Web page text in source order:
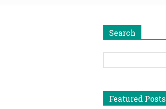
Search
Featured Posts